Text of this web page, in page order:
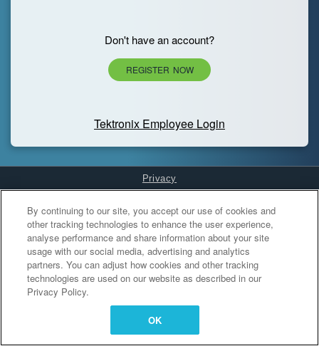
Don't have an account?
REGISTER NOW
Tektronix Employee Login
Privacy
Cookies Settings
By continuing to our site, you accept our use of cookies and
other tracking technologies to enhance the user experience,
analyse performance and share information about your site
usage with our social media, advertising and analytics
partners. You can adjust how cookies and other tracking
technologies are used on our website as described in our
Privacy Policy.
OK